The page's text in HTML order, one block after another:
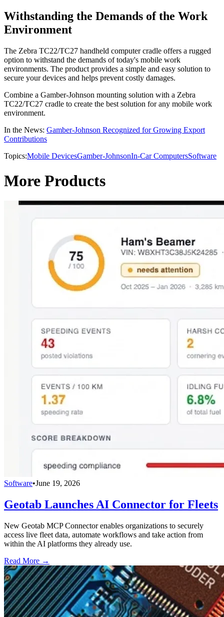
Withstanding the Demands of the Work
Environment
The Zebra TC22/TC27 handheld computer cradle offers a rugged
option to withstand the demands of today's mobile work
environments. The product provides a simple and easy solution to
secure your devices and helps prevent costly damages.
Combine a Gamber-Johnson mounting solution with a Zebra
TC22/TC27 cradle to create the best solution for any mobile work
environment.
In the News: Gamber-Johnson Recognized for Growing Export
Contributions
Topics:Mobile DevicesGamber-JohnsonIn-Car ComputersSoftware
More Products
Software•June 19, 2026
Geotab Launches AI Connector for Fleets
New Geotab MCP Connector enables organizations to securely
access live fleet data, automate workflows and take action from
within the AI platforms they already use.
Read More →